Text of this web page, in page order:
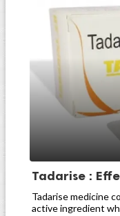
Tadarise :
Tadarise medicine
active ingredient